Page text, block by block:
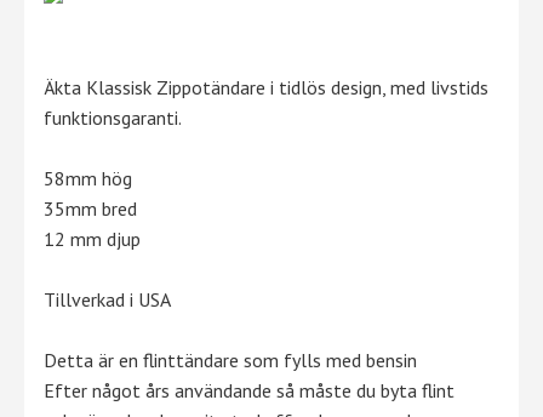
Äkta Klassisk Zippotändare i tidlös design, med livstids
funktionsgaranti.
58mm hög
35mm bred
12 mm djup
Tillverkad i USA
Detta är en flinttändare som fylls med bensin
Efter något års användande så måste du byta flint